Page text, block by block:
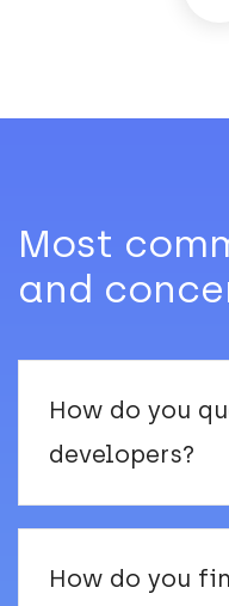
Most
and
How do you
developers?
How do you